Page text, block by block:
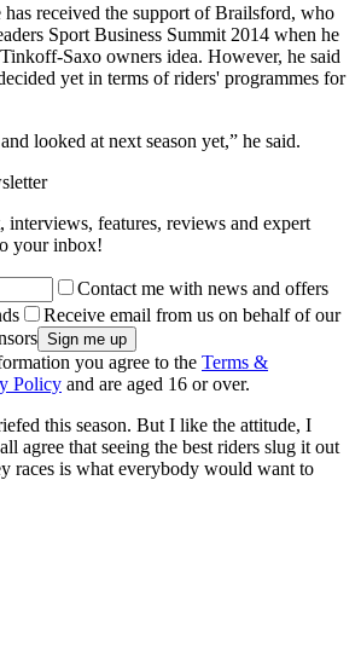
received the support of Brailsford, who
Sport Business Summit 2014 when he
Saxo owners idea. However, he said
yet in terms of riders' programmes for
looked at next season yet,” he said.
interviews, features, reviews and expert
your inbox!
Contact me with news and offers
Receive email from us on behalf of our
you agree to the Terms &
Policy and are aged 16 or over.
this season. But I like the attitude, I
agree that seeing the best riders slug it out
races is what everybody would want to